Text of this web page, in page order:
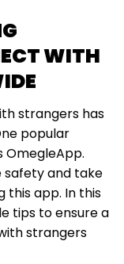
WITH
strangers has
popular
safety and take
this app. In this
tips to ensure a
strangers